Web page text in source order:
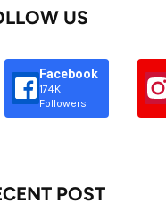
US
Facebook
174K
Followers
POST